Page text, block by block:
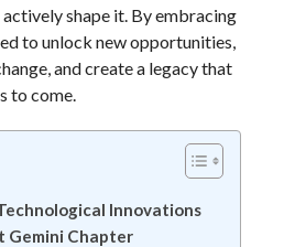
shape it. By embracing
to unlock new opportunities,
and create a legacy that
to come.
Innovations
Gemini Chapter